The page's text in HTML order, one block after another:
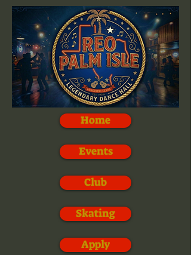
Home
Events
Club
Skating
Apply